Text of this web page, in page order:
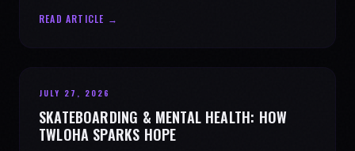
READ ARTICLE →
JULY 27, 2026
SKATEBOARDING & MENTAL HEALTH: HOW
TWLOHA SPARKS HOPE